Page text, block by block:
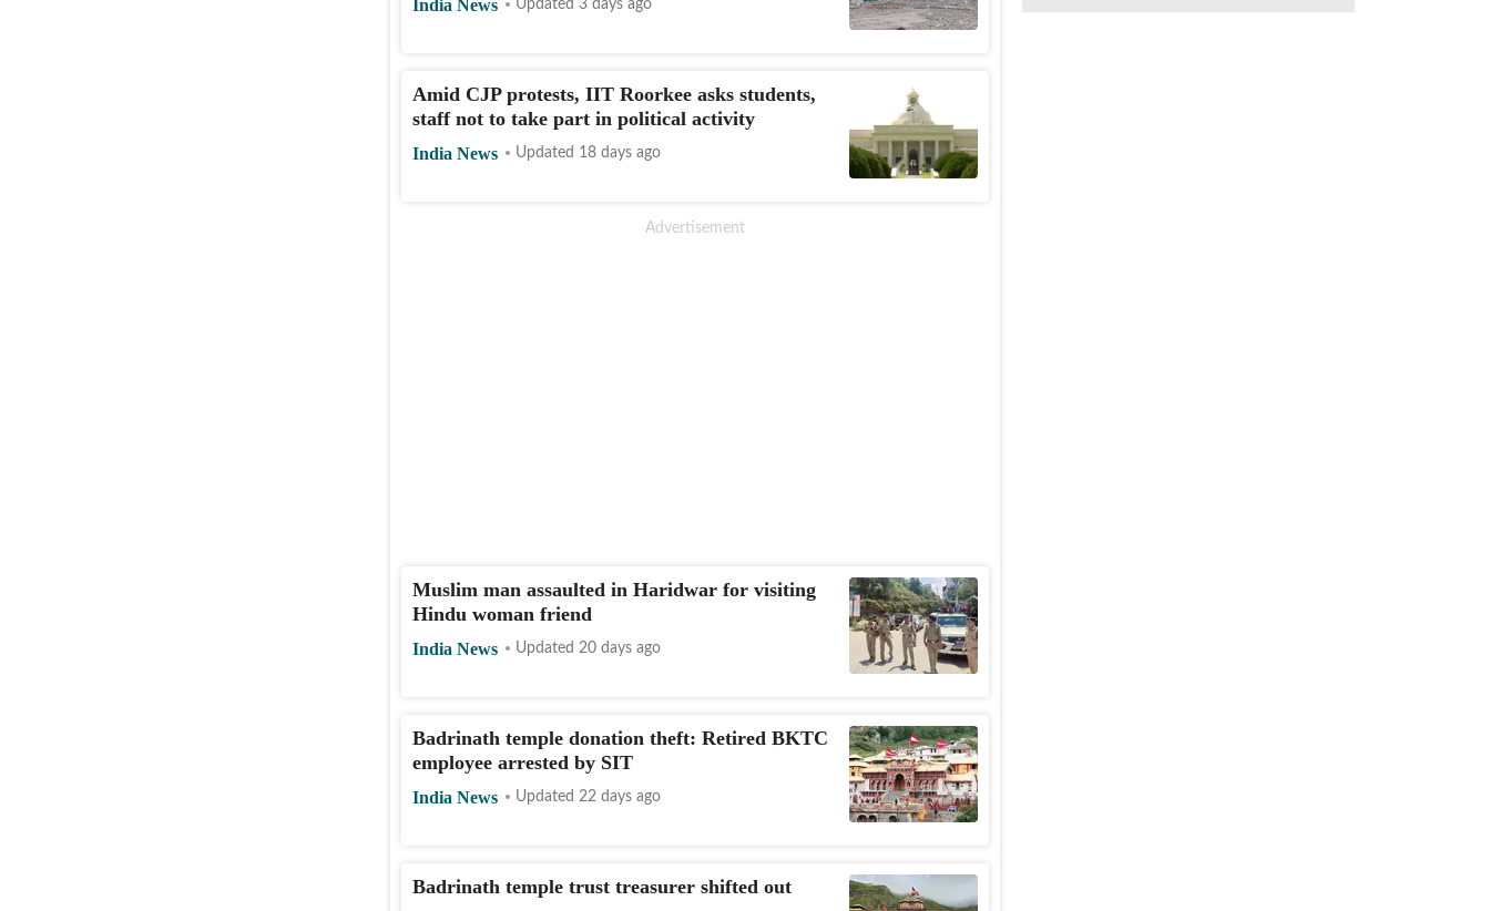
India News Updated 3 days ago
Amid CJP protests, IIT Roorkee asks students,
staff not to take part in political activity
India News Updated 18 days ago
Muslim man assaulted in Haridwar for visiting
Hindu woman friend
India News Updated 20 days ago
Badrinath temple donation theft: Retired BKTC
employee arrested by SIT
India News Updated 22 days ago
Badrinath temple trust treasurer shifted out